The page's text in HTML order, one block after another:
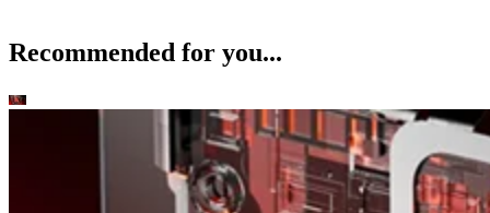
Recommended for you...